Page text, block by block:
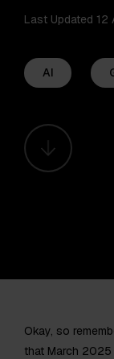
Last Updated
AI
Okay, so
that March 2025